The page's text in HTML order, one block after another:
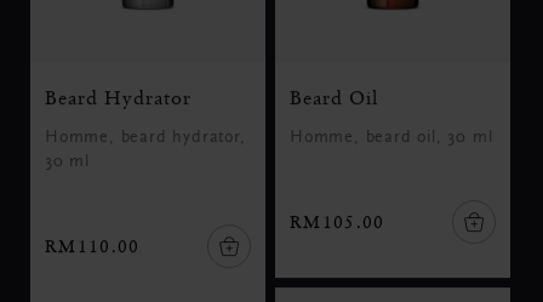
Beard Hydrator
Homme, beard hydrator,
30 ml
RM110.00
Beard Oil
Homme, beard oil, 30 ml
RM105.00